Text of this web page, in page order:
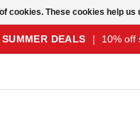
DEALS | 10% off
cookies. These cookies help